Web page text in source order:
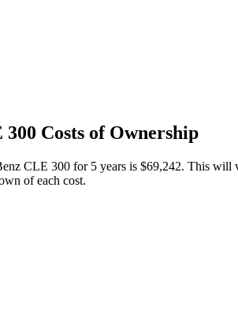
300 Costs of Ownership
CLE 300 for 5 years is $69,242. This will
of each cost.